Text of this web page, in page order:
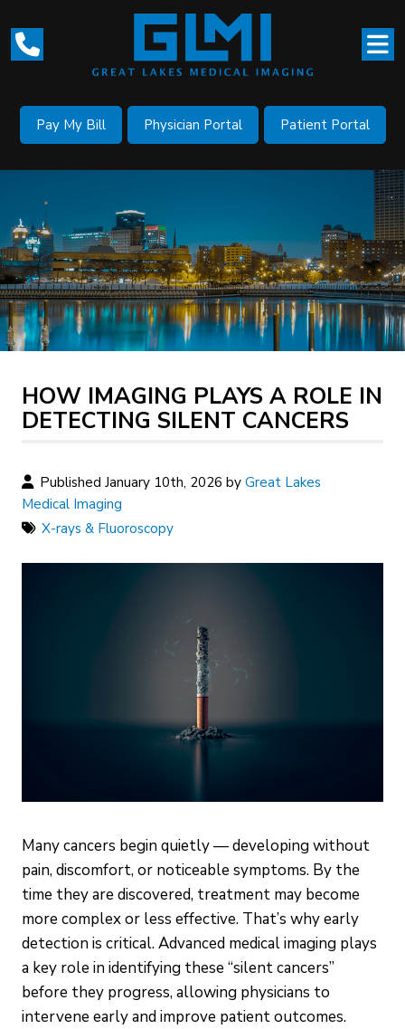
Pay My Bill Physician Portal Patient Portal
HOW IMAGING PLAYS A ROLE IN
DETECTING SILENT CANCERS
Published January 10th, 2026 byGreat Lakes
Medical Imaging
X-rays & Fluoroscopy
Many cancers begin quietly — developing without
pain, discomfort, or noticeable symptoms. By the
time they are discovered, treatment may become
more complex or less effective. That’s why early
detection is critical. Advanced medical imaging plays
a key role in identifying these “silent cancers”
before they progress, allowing physicians to
intervene early and improve patient outcomes.